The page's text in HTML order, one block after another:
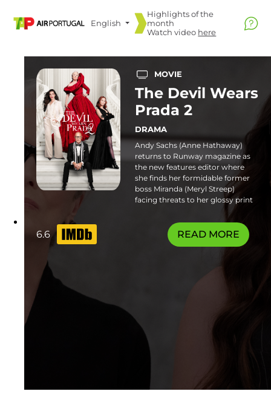
English
Highlights of the
month
Watch video here
MOVIE
The Devil Wears
Prada 2
DRAMA
Andy Sachs (Anne Hathaway)
returns to Runway magazine as
the new features editor where
she finds her formidable former
boss Miranda (Meryl Streep)
facing threats to her glossy print
empire. Familiar frenemies and
fresh faces join the catwalk in this
stylish sequel. Some flashing
lights sequences or patterns may
6.6 READ MORE